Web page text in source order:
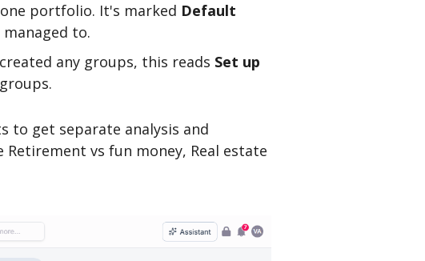
portfolio. It's marked Default
to.
any groups, this reads Set up
to get separate analysis and
vs fun money, Real estate